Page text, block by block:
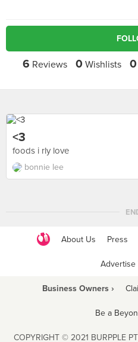
6 Reviews 0 Wishlists 0
<3
foods i rly love
bonnie lee
About Us Press
Advertise
Business Owners ›
Be a
COPYRIGHT © 2021 BURPPLE